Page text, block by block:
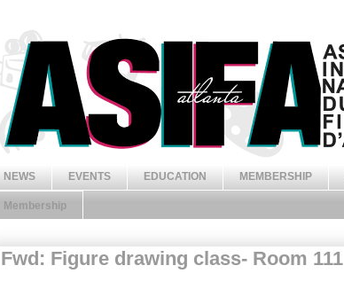
NEWS EVENTS EDUCATION MEMBERSHIP
Membership
Fwd: Figure drawing class- Room 111